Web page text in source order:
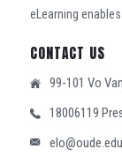
eLearning
CONTACT US
99-101 Vo
18006119